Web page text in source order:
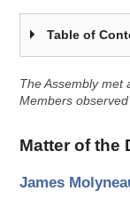
Table of
The Assembly met
Members
Matter of the
James